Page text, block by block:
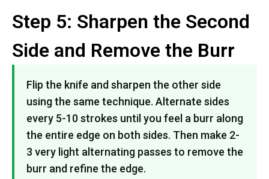
Step 5: Sharpen the Second
Side and Remove the Burr
Flip the knife and sharpen the other side
using the same technique. Alternate sides
every 5-10 strokes until you feel a burr along
the entire edge on both sides. Then make 2-
3 very light alternating passes to remove the
burr and refine the edge.